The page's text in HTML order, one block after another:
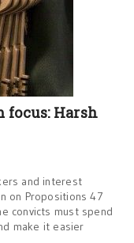
Harsh
and interest
on Propositions 47
convicts must spend
make it easier